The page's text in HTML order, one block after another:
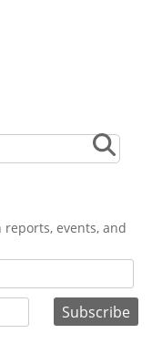
reports, events, and